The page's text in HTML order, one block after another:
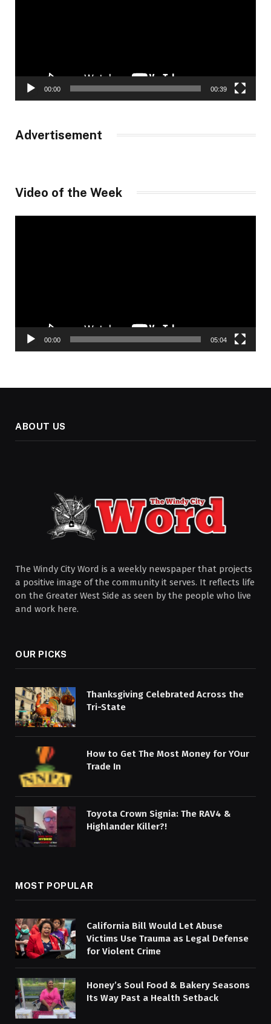
00:00 00:39
Advertisement
Video of the Week
00:00 05:04
ABOUT US
The Windy City Word is a weekly newspaper that projects
a positive image of the community it serves. It reflects life
on the Greater West Side as seen by the people who live
and work here.
OUR PICKS
Thanksgiving Celebrated Across the
Tri-State
How to Get The Most Money for YOur
Trade In
Toyota Crown Signia: The RAV4 &
Highlander Killer?!
MOST POPULAR
California Bill Would Let Abuse
Victims Use Trauma as Legal Defense
for Violent Crime
Honey’s Soul Food & Bakery Seasons
Its Way Past a Health Setback